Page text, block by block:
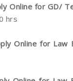
Online for GD/
hrs
Online for Law